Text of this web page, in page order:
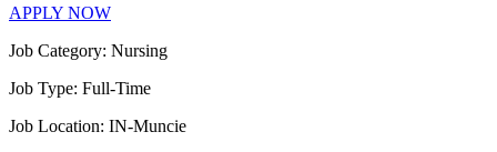
APPLY NOW
Job Category: Nursing
Job Type: Full-Time
Job Location: IN-Muncie